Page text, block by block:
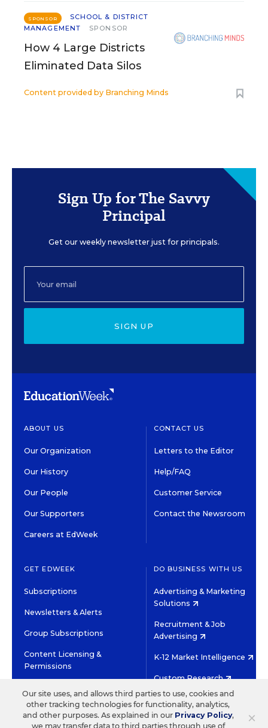
SPONSOR
SCHOOL & DISTRICT
MANAGEMENT
SPONSOR
How 4 Large Districts
Eliminated Data Silos
Content provided by Branching Minds
Sign Up for The Savvy
Principal
Get our weekly newsletter just for principals.
SIGN UP
ABOUT US
Our Organization
Our History
Our People
Our Supporters
Careers at EdWeek
CONTACT US
Letters to the Editor
Help/FAQ
Customer Service
Contact the Newsroom
GET EDWEEK
Subscriptions
Newsletters & Alerts
Group Subscriptions
Content Licensing &
Permissions
DO BUSINESS WITH US
Advertising & Marketing
Solutions
Recruitment & Job
Advertising
K-12 Market Intelligence
Custom Research
©2026 EDITORIAL PROJECTS IN EDUCATION, INC.
TERMS OF USE
PRIVACY POLICY ×
Our site uses, and allows third parties to use, cookies and
other tracking technologies for functionality, analytics,
and other purposes. As explained in our Privacy Policy,
we may transfer data to third parties through use of